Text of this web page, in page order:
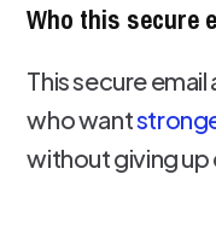
Who this secure
This secure
who want
without giving